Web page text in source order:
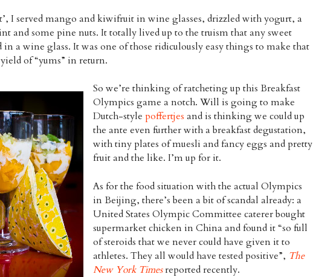
I served mango and kiwifruit in wine glasses, drizzled with yogurt, a
and some pine nuts. It totally lived up to the truism that any sweet
in a wine glass. It was one of those ridiculously easy things to make that
of “yums” in return.
So we’re thinking of ratcheting up this Breakfast
Olympics game a notch. Will is going to make
Dutch-style poffertjes and is thinking we could up
the ante even further with a breakfast degustation,
with tiny plates of muesli and fancy eggs and pretty
fruit and the like. I’m up for it.
As for the food situation with the actual Olympics
in Beijing, there’s been a bit of scandal already: a
United States Olympic Committee caterer bought
supermarket chicken in China and found it “so full
of steroids that we never could have given it to
athletes. They all would have tested positive”, The
New York Times reported recently.